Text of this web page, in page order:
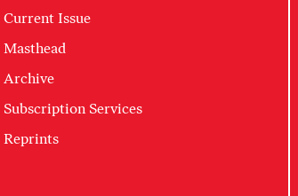
Current Issue
Masthead
Archive
Subscription Services
Reprints